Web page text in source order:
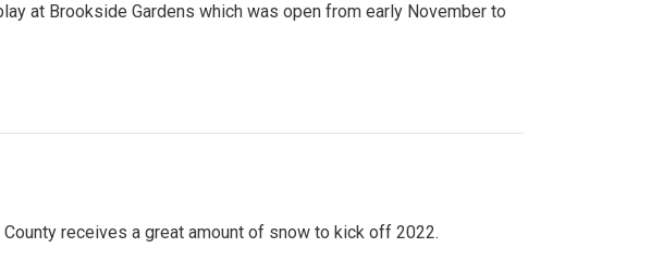
at Brookside Gardens which was open from early November to
receives a great amount of snow to kick off 2022.